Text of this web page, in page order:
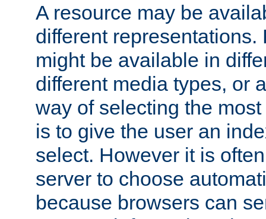
A resource may be
different representations.
might be available in
different media types, or
way of selecting the
is to give the user an
select. However it is
server to choose
because browsers can